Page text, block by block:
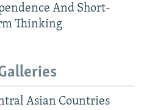
And Short-
Thinking
Asian Countries